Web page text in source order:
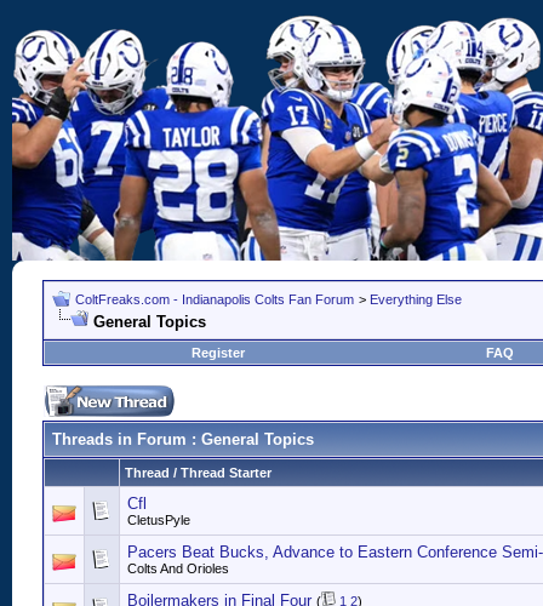
ColtFreaks.com - Indianapolis Colts Fan Forum > Everything Else
General Topics
Register FAQ
Threads in Forum : General Topics
Thread / Thread Starter
Cfl
CletusPyle
Pacers Beat Bucks, Advance to Eastern Conference
Colts And Orioles
Boilermakers in Final Four ( 1 2)